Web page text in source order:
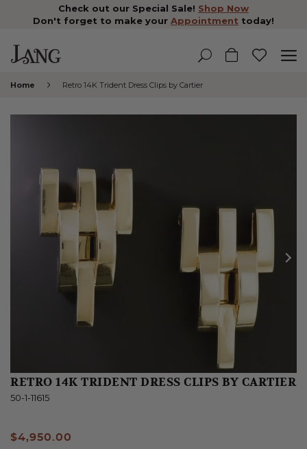
Check out our Special Sale! Shop Now
Don't forget to make your Appointment today!
Home Retro 14K Trident Dress Clips by Cartier
RETRO 14K TRIDENT DRESS CLIPS BY CARTIER
50-1-11615
$4,950.00